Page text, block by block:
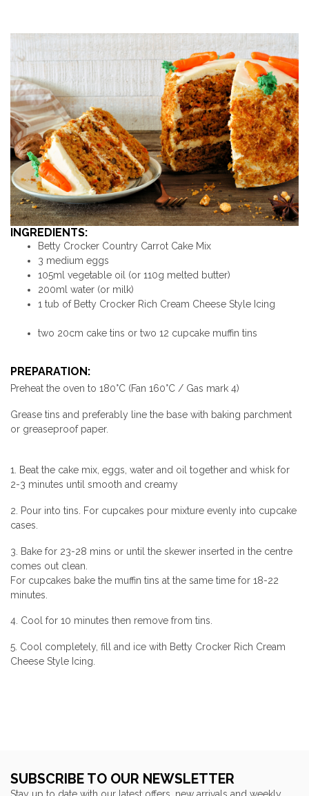
INGREDIENTS:
Betty Crocker Country Carrot Cake Mix
3 medium eggs
105ml vegetable oil (or 110g melted butter)
200ml water (or milk)
1 tub of Betty Crocker Rich Cream Cheese Style Icing
two 20cm cake tins or two 12 cupcake muffin tins
PREPARATION:
Preheat the oven to 180°C (Fan 160°C / Gas mark 4)
Grease tins and preferably line the base with baking parchment
or greaseproof paper.
1. Beat the cake mix, eggs, water and oil together and whisk for
2-3 minutes until smooth and creamy
2. Pour into tins. For cupcakes pour mixture evenly into cupcake
cases.
3. Bake for 23-28 mins or until the skewer inserted in the centre
comes out clean.
For cupcakes bake the muffin tins at the same time for 18-22
minutes.
4. Cool for 10 minutes then remove from tins.
5. Cool completely, fill and ice with Betty Crocker Rich Cream
Cheese Style Icing.
SUBSCRIBE TO OUR NEWSLETTER